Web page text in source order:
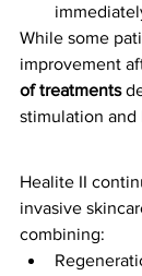
While some
improvement
of treatments
stimulation and
Healite II
invasive
combining: